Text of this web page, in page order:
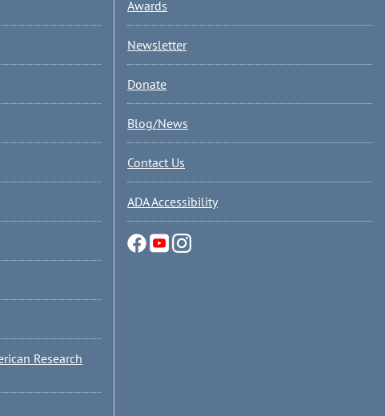
Research
Awards
Newsletter
Donate
Blog/News
Contact Us
ADA Accessibility